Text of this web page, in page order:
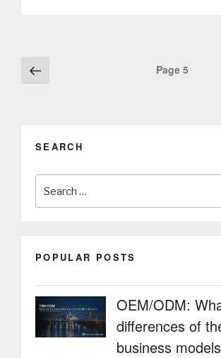
main
Posts
navigation
page
Page 5
SEARCH
for:
POPULAR POSTS
OEM/ODM:
differences of
business